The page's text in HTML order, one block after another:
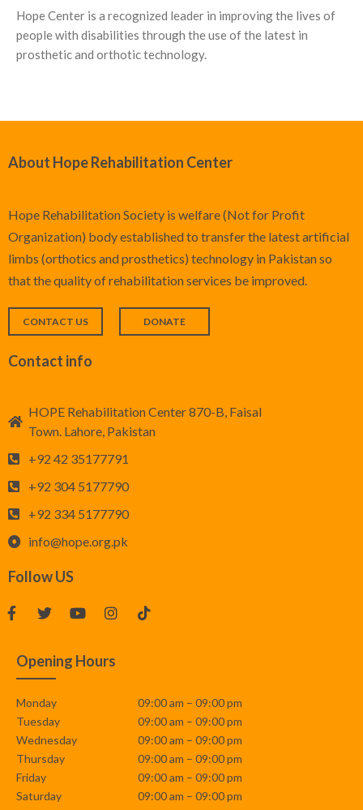
Hope Center is a recognized leader in improving the lives of
people with disabilities through the use of the latest in
prosthetic and orthotic technology.
About Hope Rehabilitation Center
Hope Rehabilitation Society is welfare (Not for Profit
Organization) body established to transfer the latest artificial
limbs (orthotics and prosthetics) technology in Pakistan so
that the quality of rehabilitation services be improved.
CONTACT US DONATE
Contact info
HOPE Rehabilitation Center 870-B, Faisal
Town. Lahore, Pakistan
+92 42 35177791
+92 304 5177790
+92 334 5177790
info@hope.org.pk
Follow US
Opening Hours
Monday
09:00 am – 09:00 pm
Tuesday
09:00 am – 09:00 pm
Wednesday
09:00 am – 09:00 pm
Thursday
09:00 am – 09:00 pm
Friday
09:00 am – 09:00 pm
Saturday
09:00 am – 09:00 pm